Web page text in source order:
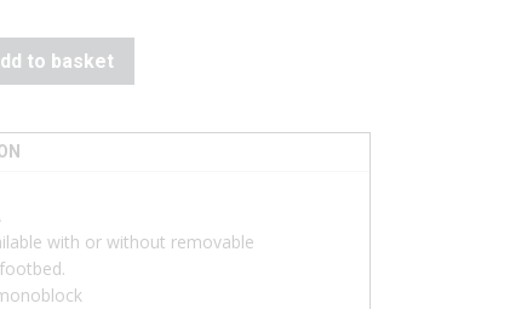
to basket
with or without removable